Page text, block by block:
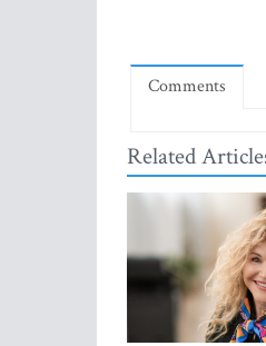
Comments
Related